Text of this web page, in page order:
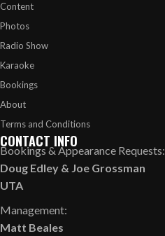
Content
Photos
Radio Show
Karaoke
Bookings
About
Terms and Conditions
CONTACT INFO
Bookings & Appearance Requests:
Doug Edley & Joe Grossman
UTA
Management:
Matt Beales